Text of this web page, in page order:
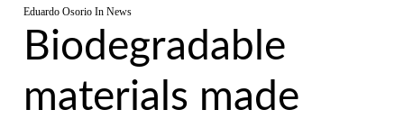
Eduardo Osorio In News
Biodegradable
materials made